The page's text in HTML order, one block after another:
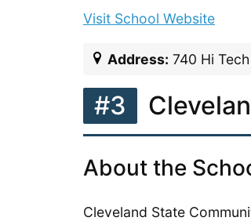
Visit School Website
Address: 740 Hi
#3
About the
Cleveland State